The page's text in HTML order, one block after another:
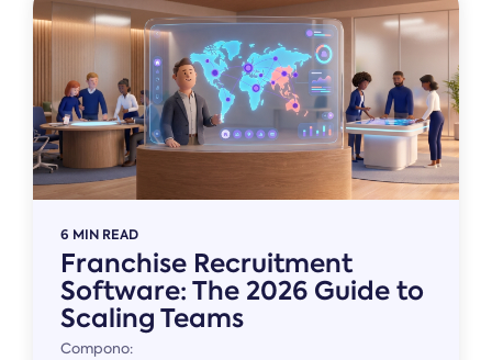
6 MIN READ
Franchise Recruitment
Software: The 2026 Guide to
Scaling Teams
Compono: